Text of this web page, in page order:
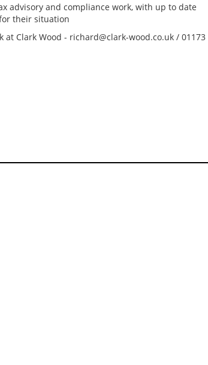
advisory and compliance work, with up to date
their situation
Clark Wood - richard@clark-wood.co.uk / 01173